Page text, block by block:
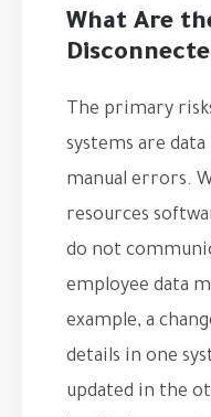
What Are
The primary
systems are
manual errors.
resources
do not
employee data
example, a
details in one
updated in the